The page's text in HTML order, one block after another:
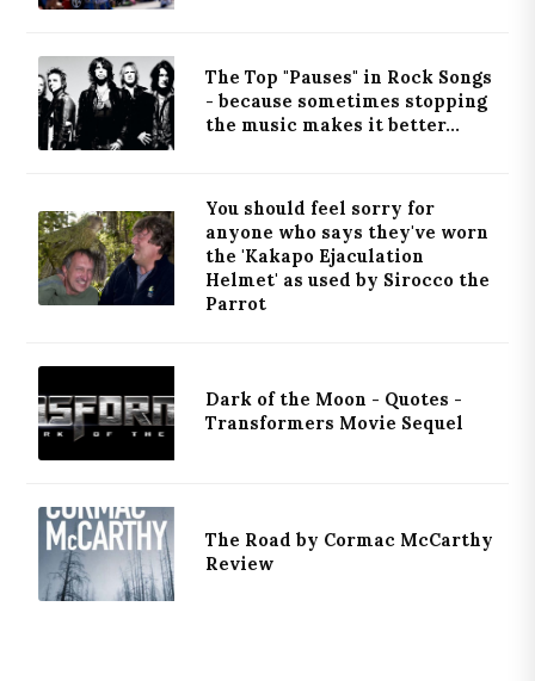
The Top "Pauses" in Rock Songs
- because sometimes stopping
the music makes it better...
You should feel sorry for
anyone who says they've worn
the 'Kakapo Ejaculation
Helmet' as used by Sirocco the
Parrot
Dark of the Moon - Quotes -
Transformers Movie Sequel
The Road by Cormac McCarthy
Review